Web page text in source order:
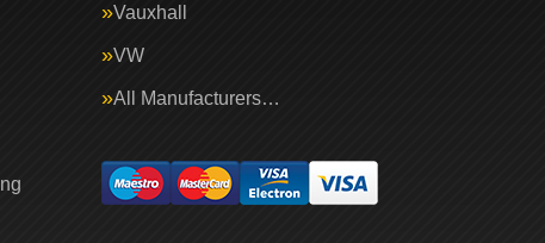
Vauxhall
VW
All Manufacturers…